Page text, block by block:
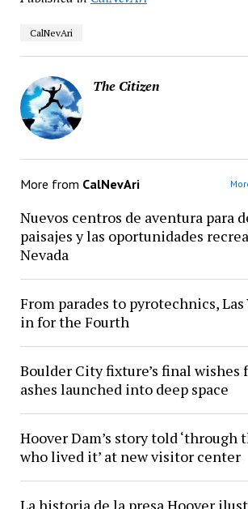
CalNevAri
The Citizen
More from CalNevAri
Nuevos centros de aventura para
paisajes y las oportunidades
Nevada
From parades to pyrotechnics, Las
in for the Fourth
Boulder City fixture’s final
ashes launched into deep space
Hoover Dam’s story told ‘through
who lived it’ at new visitor center
La historia de la presa Hoover